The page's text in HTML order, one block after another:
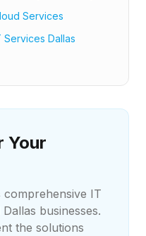
Services
Services Dallas
Your
IT
businesses.
the solutions